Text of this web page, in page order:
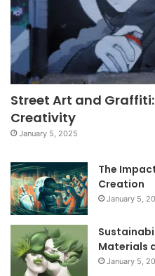
Street Art and
Creativity
January 5, 2025
The
Creation
January 5,
Materials
January 5,